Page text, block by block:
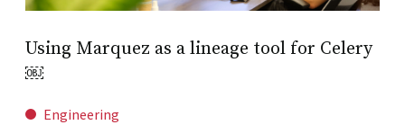
Using Marquez as a lineage tool for Celery
￼
Engineering